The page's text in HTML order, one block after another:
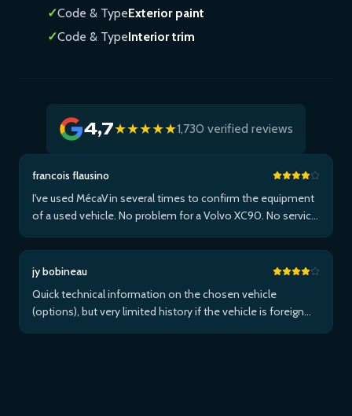
✓Code & TypeExterior paint
✓Code & TypeInterior trim
4,7★★★★★1,730 verified reviews
francois flausino
I've used MécaVin several times to confirm the equipment
of a used vehicle. No problem for a Volvo XC90. No service
Pace via Apple ...Plus
jy bobineau
Quick technical information on the chosen vehicle
(options), but very limited history if the vehicle is foreign